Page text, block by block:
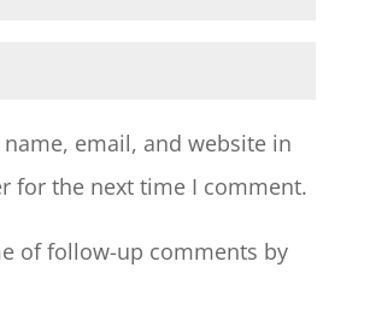
name, email, and website in
for the next time I comment.
of follow-up comments by